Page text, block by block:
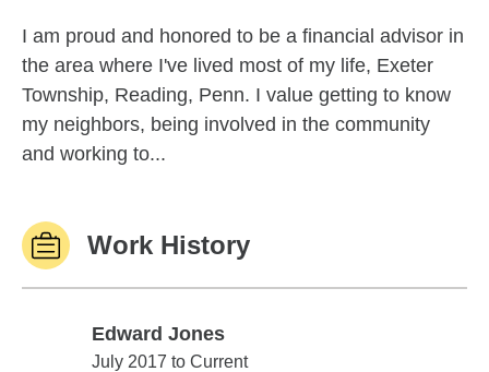
I am proud and honored to be a financial advisor in
the area where I've lived most of my life, Exeter
Township, Reading, Penn. I value getting to know
my neighbors, being involved in the community
and working to...
Work History
Edward Jones
Edward Jones
July 2017 to Current